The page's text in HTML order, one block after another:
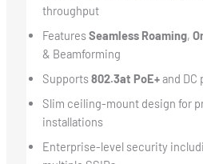
throughput
FeaturesSeamless Roaming,
& Beamforming
Supports802.3at PoE+and DC
Slim ceiling-mount design for
installations
Enterprise-level security